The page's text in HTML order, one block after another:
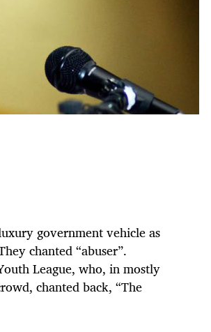
government vehicle as
chanted “abuser”.
League, who, in mostly
chanted back, “The